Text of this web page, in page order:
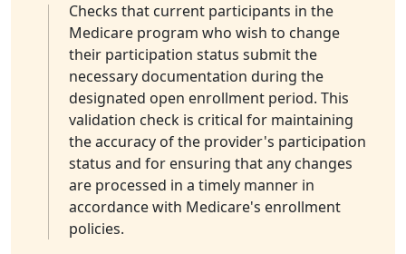
Checks that current participants in the
Medicare program who wish to change
their participation status submit the
necessary documentation during the
designated open enrollment period. This
validation check is critical for maintaining
the accuracy of the provider's participation
status and for ensuring that any changes
are processed in a timely manner in
accordance with Medicare's enrollment
policies.